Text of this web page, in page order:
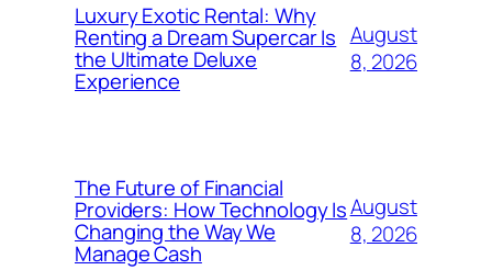
Luxury Exotic Rental: Why
Renting a Dream Supercar Is
the Ultimate Deluxe
Experience
August
8, 2026
The Future of Financial
Providers: How Technology Is
Changing the Way We
Manage Cash
August
8, 2026